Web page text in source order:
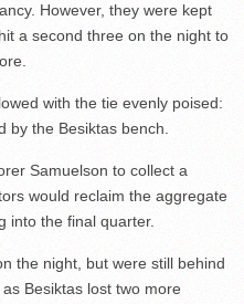
However, they were kept
a second three on the night to
with the tie evenly poised:
by the Besiktas bench.
Samuelson to collect a
would reclaim the aggregate
into the final quarter.
the night, but were still behind
Besiktas lost two more